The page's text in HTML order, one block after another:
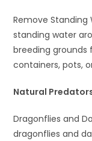
Remove Standing
standing water
breeding grounds
containers, pots,
Natural
Dragonflies and
dragonflies and